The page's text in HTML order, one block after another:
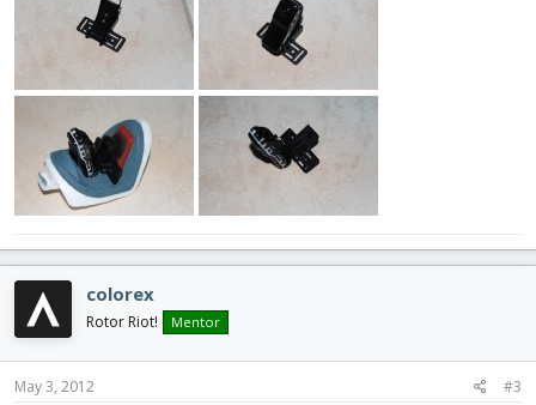
colorex
Rotor Riot! Mentor
May 3, 2012 #3